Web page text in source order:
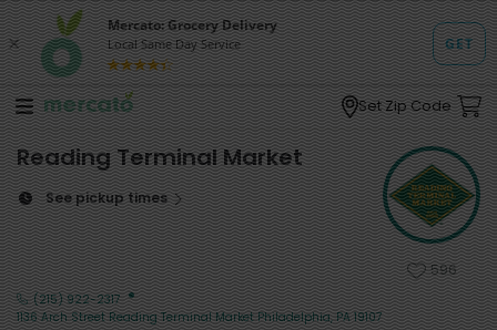
Set Zip Code
596
Reading Terminal Market
See pickup times
(215) 922-2317 ·
1136 Arch Street Reading Terminal Market Philadelphia, PA 19107